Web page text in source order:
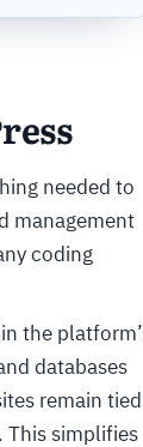
needed to
management
coding
the
databases
remain tied
simplifies